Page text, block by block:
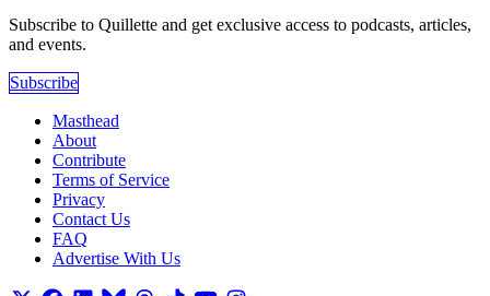
Subscribe to Quillette and get exclusive access to podcasts, articles,
and events.
Subscribe
Masthead
About
Contribute
Terms of Service
Privacy
Contact Us
FAQ
Advertise With Us